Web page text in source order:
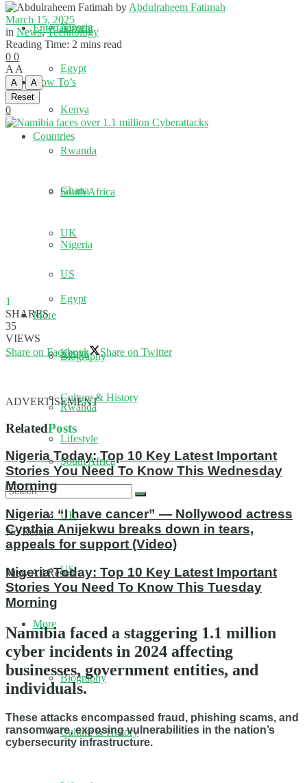
Nigeria
Egypt
Kenya
Rwanda
South Africa
UK
US
More
Biography
Culture & History
Lifestyle
No Result
View All Result
Entertainment
How To’s
Countries
Ghana
Nigeria
Egypt
Kenya
Rwanda
South Africa
UK
US
More
Biography
Culture & History
by Abdulraheem Fatimah
March 15, 2025
in News,Technology
Reading Time: 2 mins read
0 0
A A
A
A
Reset
0
1
SHARES
35
VIEWS
Share on Facebook
Share on Twitter
ADVERTISEMENT
RelatedPosts
Nigeria Today: Top 10 Key Latest Important
Stories You Need To Know This Wednesday
Morning
Nigeria: “I have cancer” — Nollywood actress
Cynthia Anijekwu breaks down in tears,
appeals for support (Video)
Nigeria Today: Top 10 Key Latest Important
Stories You Need To Know This Tuesday
Morning
Namibia faced a staggering 1.1 million
cyber incidents in 2024 affecting
businesses, government entities, and
individuals.
These attacks encompassed fraud, phishing scams, and
ransomware, exposing vulnerabilities in the nation’s
cybersecurity infrastructure.